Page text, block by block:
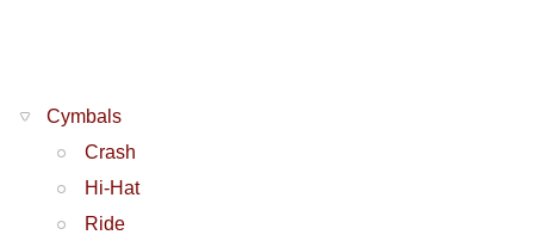
Cymbals
Crash
Hi-Hat
Ride